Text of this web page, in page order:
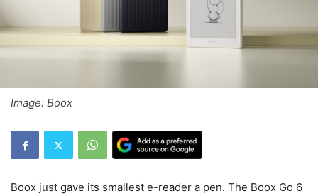
Image: Boox
Boox just gave its smallest e-reader a pen. The Boox Go 6